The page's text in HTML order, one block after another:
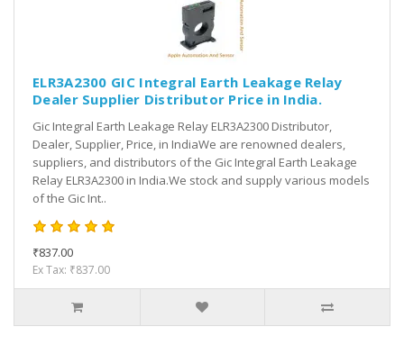
ELR3A2300 GIC Integral Earth Leakage Relay
Dealer Supplier Distributor Price in India.
Gic Integral Earth Leakage Relay ELR3A2300 Distributor,
Dealer, Supplier, Price, in IndiaWe are renowned dealers,
suppliers, and distributors of the Gic Integral Earth Leakage
Relay ELR3A2300 in India.We stock and supply various models
of the Gic Int..
₹837.00
Ex Tax: ₹837.00